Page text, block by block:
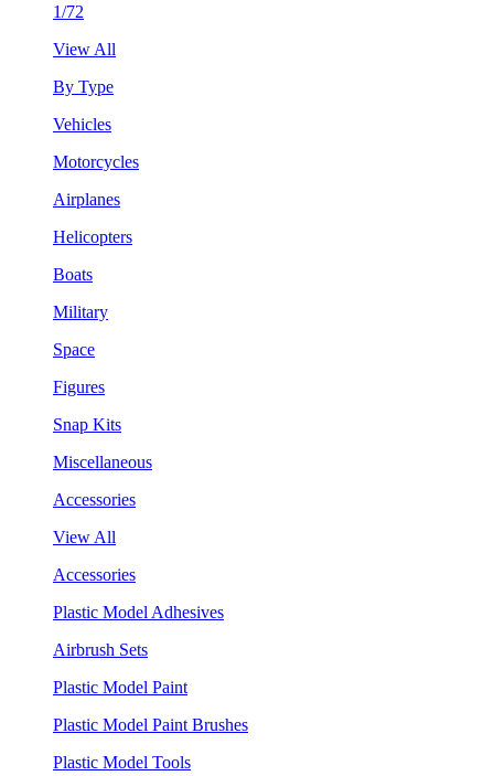
1/72
View All
By Type
Vehicles
Motorcycles
Airplanes
Helicopters
Boats
Military
Space
Figures
Snap Kits
Miscellaneous
Accessories
View All
Accessories
Plastic Model Adhesives
Airbrush Sets
Plastic Model Paint
Plastic Model Paint Brushes
Plastic Model Tools